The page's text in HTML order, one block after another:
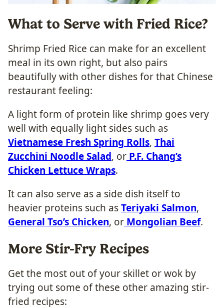
What to Serve with Fried Rice?
Shrimp Fried Rice can make for an excellent
meal in its own right, but also pairs
beautifully with other dishes for that Chinese
restaurant feeling:
A light form of protein like shrimp goes very
well with equally light sides such as
Vietnamese Fresh Spring Rolls, Thai
Zucchini Noodle Salad, or P.F. Chang’s
Chicken Lettuce Wraps.
It can also serve as a side dish itself to
heavier proteins such asTeriyaki Salmon,
General Tso’s Chicken, or Mongolian Beef.
More Stir-Fry Recipes
Get the most out of your skillet or wok by
trying out some of these other amazing stir-
fried recipes: